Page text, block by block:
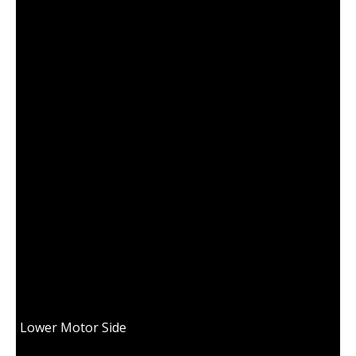
Lower Motor Side